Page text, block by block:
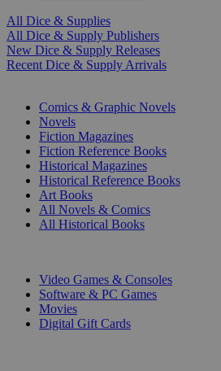
All Dice & Supplies
All Dice & Supply Publishers
New Dice & Supply Releases
Recent Dice & Supply Arrivals
Comics & Graphic Novels
Novels
Fiction Magazines
Fiction Reference Books
Historical Magazines
Historical Reference Books
Art Books
All Novels & Comics
All Historical Books
Video Games & Consoles
Software & PC Games
Movies
Digital Gift Cards